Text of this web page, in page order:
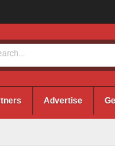
Advertise